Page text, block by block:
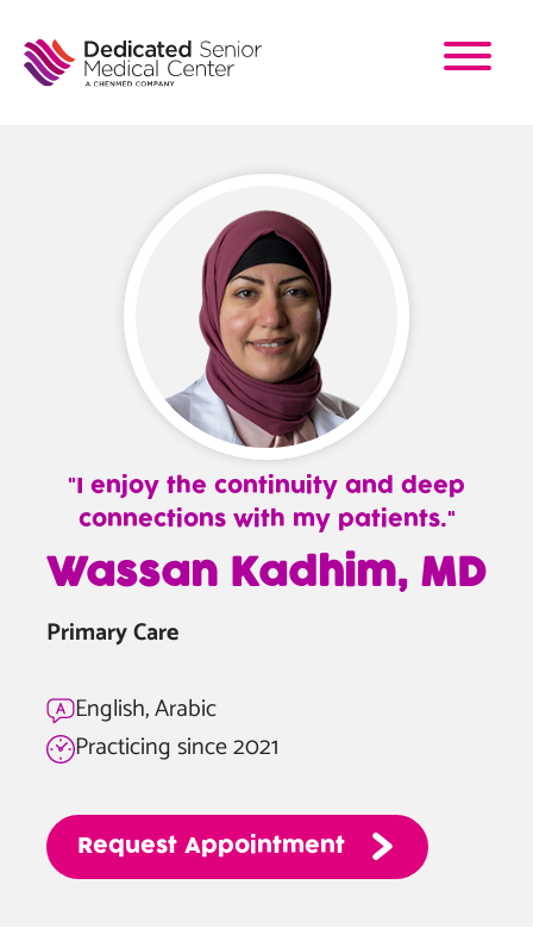
main
I enjoy the continuity and deep
connections with my patients.
Wassan
Kadhim,
Wassan Kadhim, MD
Primary Care
English, Arabic
Practicing since 2021
Request Appointment